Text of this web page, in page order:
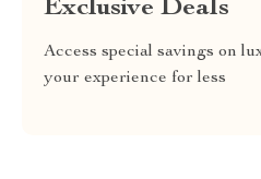
Exclusive Deals
Access special savings on
your experience for less